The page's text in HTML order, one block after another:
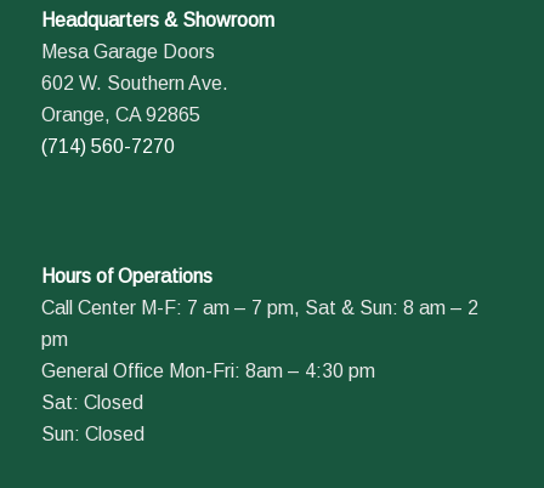
Headquarters & Showroom
Mesa Garage Doors
602 W. Southern Ave.
Orange, CA 92865
(714) 560-7270
Hours of Operations
Call Center M-F: 7 am – 7 pm, Sat & Sun: 8 am – 2
pm
General Office Mon-Fri: 8am – 4:30 pm
Sat: Closed
Sun: Closed